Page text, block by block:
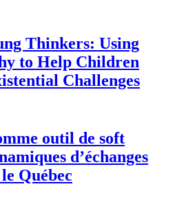
Thinkers: Using
to Help Children
Challenges
outil de soft
d’échanges
Québec